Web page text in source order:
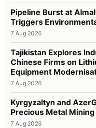
Pipeline Burst at
Triggers
7 Aug 2026
Tajikistan Explores
Chinese Firms on
Equipment
7 Aug 2026
Kyrgyzaltyn and
Precious Metal Mining
7 Aug 2026